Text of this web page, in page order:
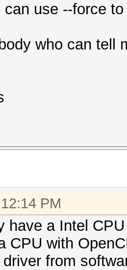
--force to
who can tell
PM
have a Intel
CPU with
from